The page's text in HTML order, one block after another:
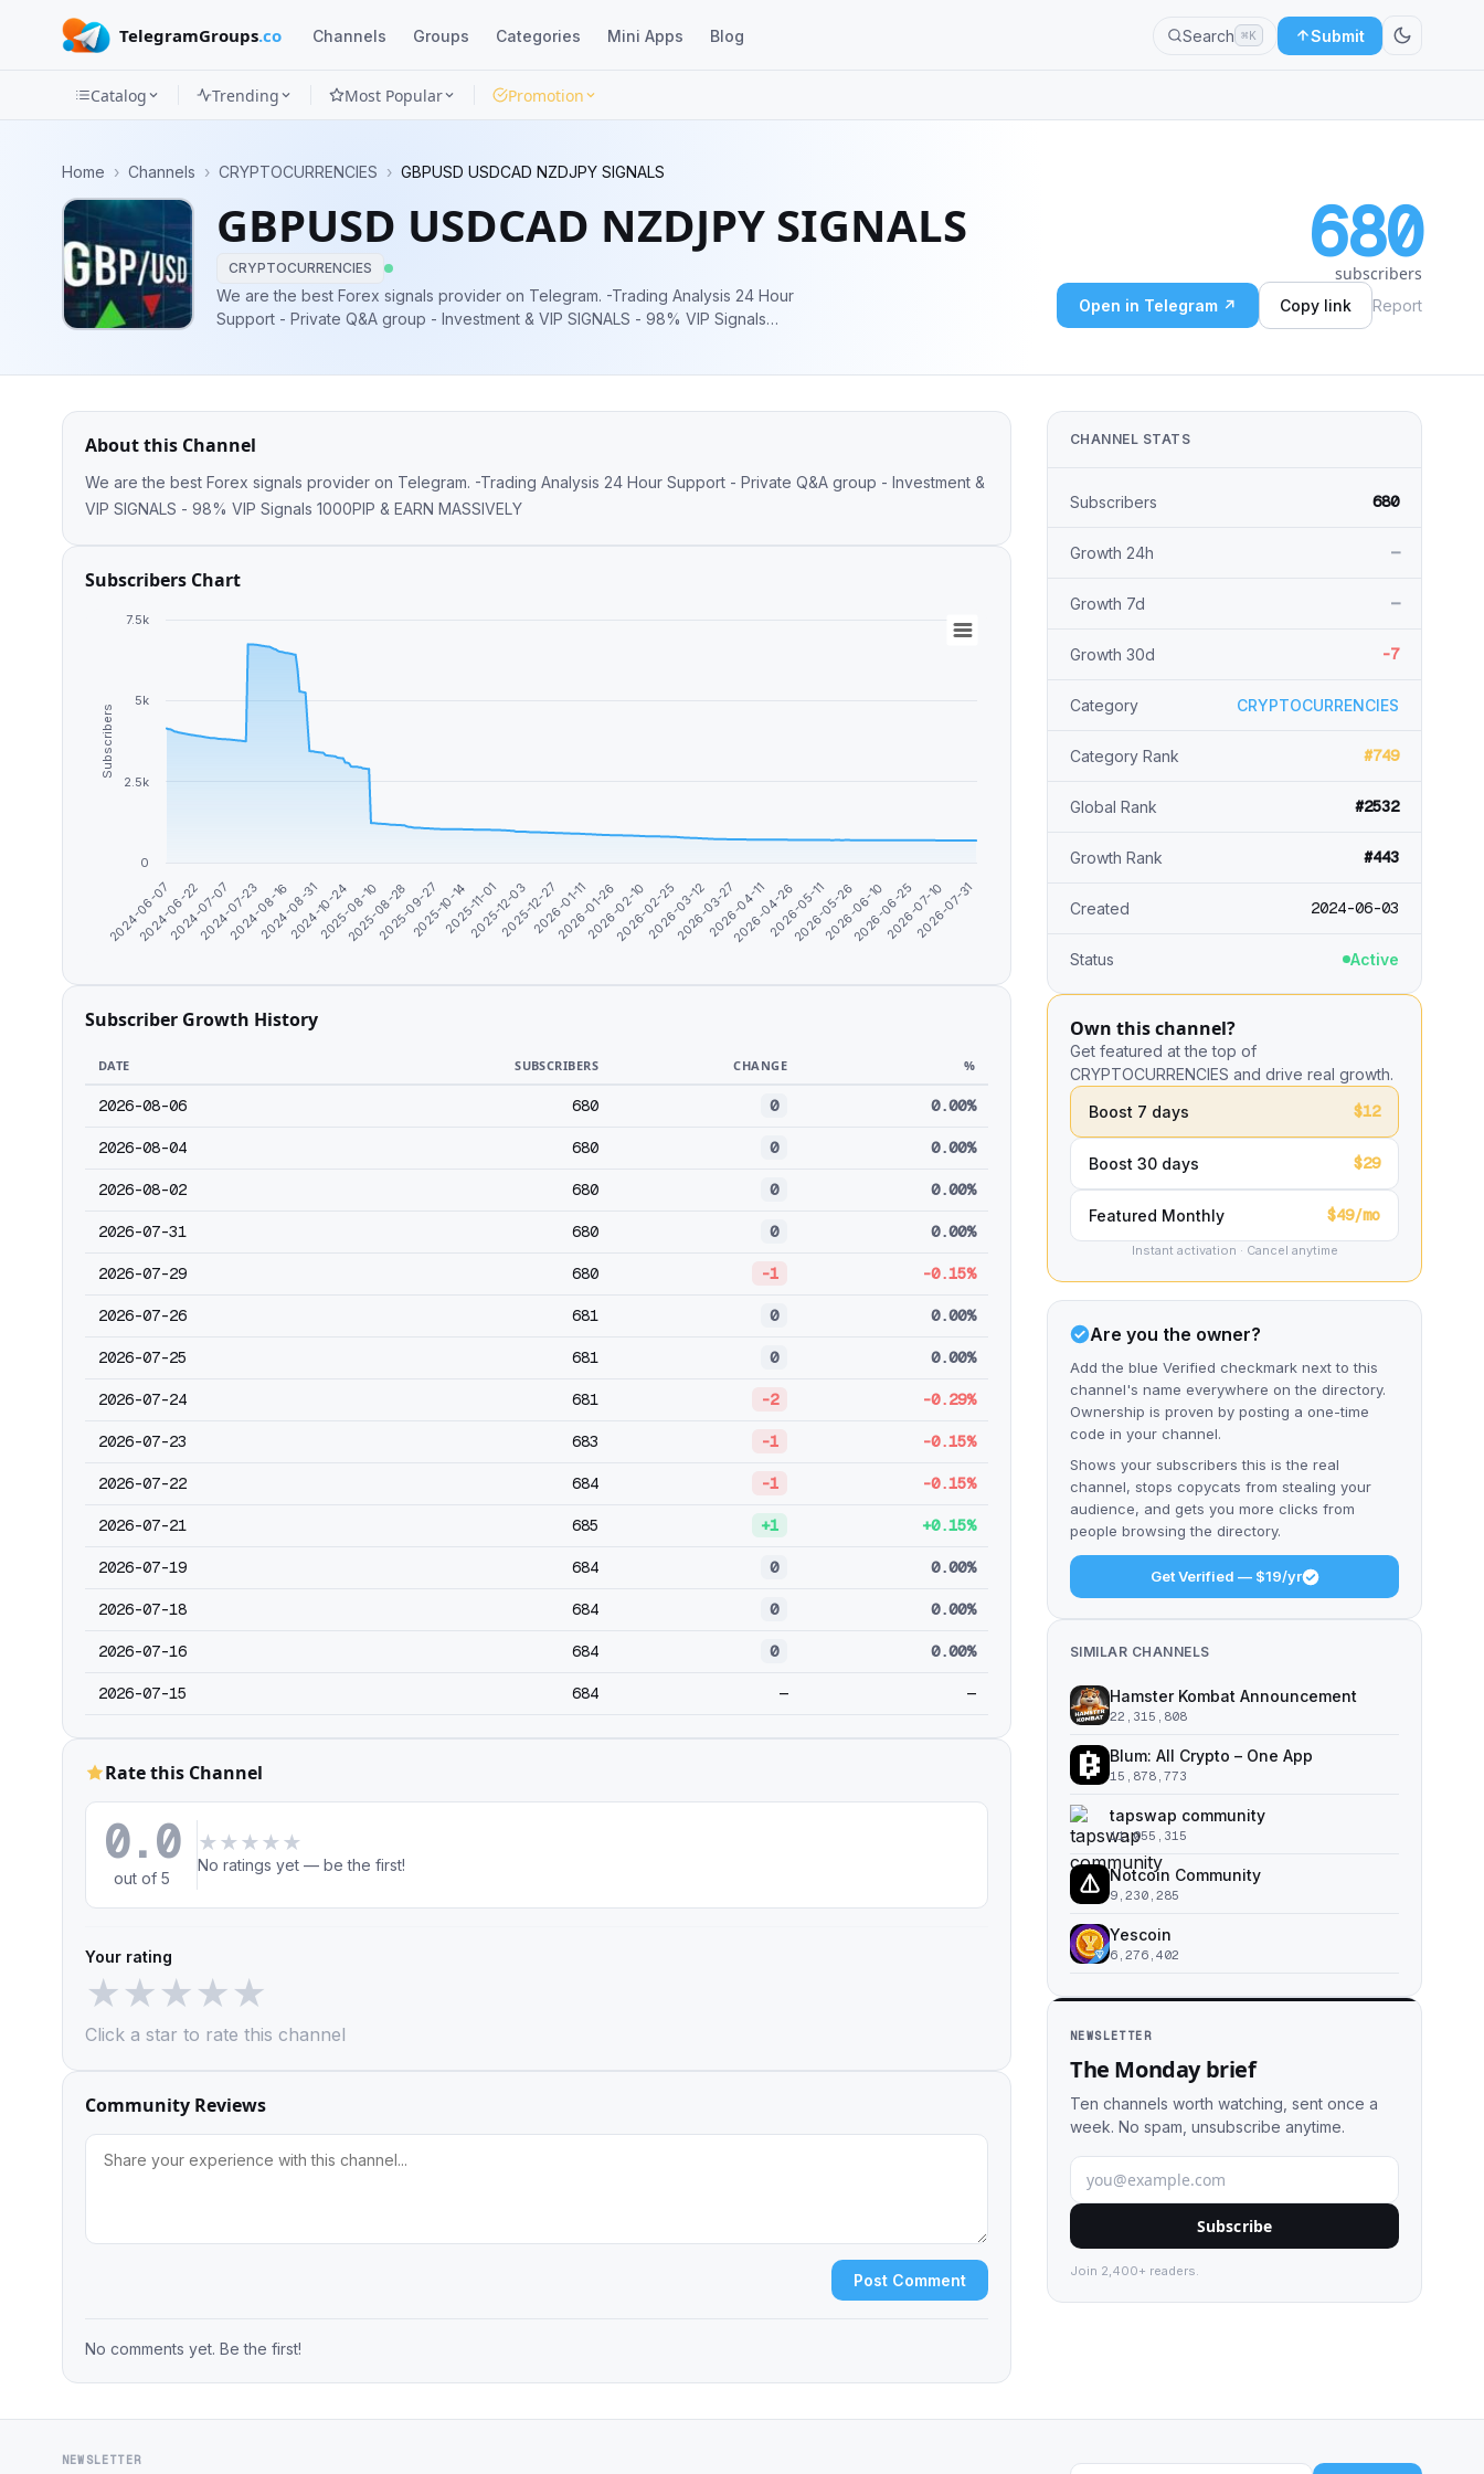
TelegramGroups.co Channels Groups Categories Mini Apps Blog Search ⌘K Submit
Categories
Mini
Apps
Blog
Catalog Trending Most Popular Promotion
Home › Channels › CRYPTOCURRENCIES › GBPUSD USDCAD NZDJPY SIGNALS
GBPUSD USDCAD NZDJPY SIGNALS
CRYPTOCURRENCIES
We are the best Forex signals provider on Telegram. - Trading Analysis 24 Hour
Support - Private Q&A group - Investment & VIP SIGNALS - 98% VIP Signals
680
subscribers
Open in Telegram ↗ Copy link Report
About this Channel
We are the best Forex signals provider on Telegram. - Trading Analysis 24 Hour Support - Private Q&A group - Investment &
VIP SIGNALS - 98% VIP Signals 1000PIP & EARN MASSIVELY
Subscribers Chart
Subscribers
2024-06-07
2024-06-22
2024-07-07
2024-07-23
2024-08-162024-08-312024-10-242025-08-10
2025-08-28
2025-09-272025-10-142025-11-01
2025-12-032025-12-272026-01-11
2026-01-262026-02-10
2026-02-252026-03-12
2026-03-272026-04-11
2026-04-262026-05-11
2026-05-26
2026-06-10
2026-06-252026-07-10
2026-07-31
0
2.5k
5k
7.5k
Subscriber Growth History
DATE SUBSCRIBERS CHANGE %
2026-08-06 680 0 0.00%
2026-08-04 680 0 0.00%
2026-08-02 680 0 0.00%
2026-07-31 680 0 0.00%
2026-07-29 680 -1 -0.15%
2026-07-26 681 0 0.00%
2026-07-25 681 0 0.00%
2026-07-24 681 -2 -0.29%
2026-07-23 683 -1 -0.15%
2026-07-22 684 -1 -0.15%
2026-07-21 685 +1 +0.15%
2026-07-19 684 0 0.00%
2026-07-18 684 0 0.00%
2026-07-16 684 0 0.00%
2026-07-15 684 — —
Rate this Channel
0.0
out of 5
★ ★ ★ ★ ★
No ratings yet — be the first!
Your rating
★★★★★
Click a star to rate this channel
Community Reviews
Post Comment
No comments yet. Be the first!
CHANNEL STATS
Subscribers 680
Growth 24h —
Growth 7d —
Growth 30d -7
Category CRYPTOCURRENCIES
Category Rank #749
Global Rank #2532
Growth Rank #443
Created 2024-06-03
Status Active
Own this channel?
Get featured at the top of
CRYPTOCURRENCIES and drive real growth.
Boost 7 days
$12
Boost 30 days $29
Featured Monthly $49/mo
Instant activation · Cancel anytime
Are you the owner?
Add the blue Verified checkmark next to this
channel's name everywhere on the directory.
Ownership is proven by posting a one-time
code in your channel.
Shows your subscribers this is the real
channel, stops copycats from stealing your
audience, and gets you more clicks from
people browsing the directory.
Get Verified — $19/yr
SIMILAR CHANNELS
Hamster Kombat Announcement
22,315,808
Blum: All Crypto – One App
15,878,773
tapswap community
11,055,315
Notcoin Community
9,230,285
Yescoin
6,276,402
NEWSLETTER
The Monday brief
Ten channels worth watching, sent once a
week. No spam, unsubscribe anytime.
Subscribe
Join 2,400+ readers.
NEWSLETTER